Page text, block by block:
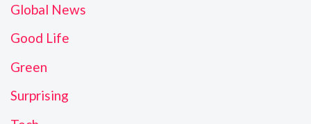
Global News
Good Life
Green
Surprising